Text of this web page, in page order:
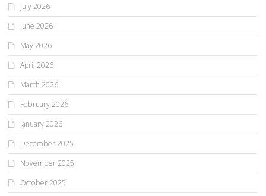
July 2026
June 2026
May 2026
April 2026
March 2026
February 2026
January 2026
December 2025
November 2025
October 2025